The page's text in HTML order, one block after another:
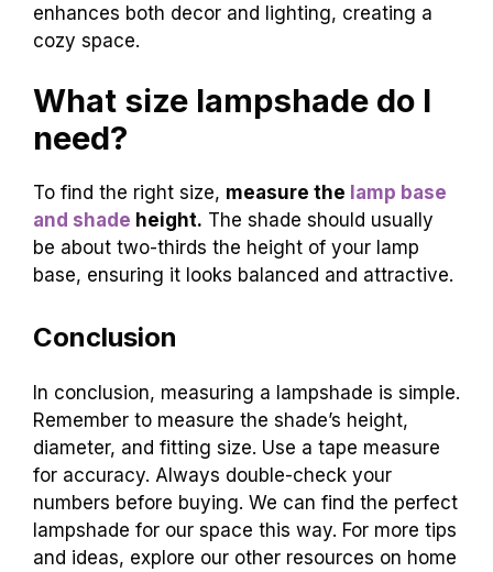
enhances both decor and lighting, creating a
cozy space.
What size lampshade do I
need?
To find the right size, measure the lamp base
and shade height. The shade should usually
be about two-thirds the height of your lamp
base, ensuring it looks balanced and attractive.
Conclusion
In conclusion, measuring a lampshade is simple.
Remember to measure the shade’s height,
diameter, and fitting size. Use a tape measure
for accuracy. Always double-check your
numbers before buying. We can find the perfect
lampshade for our space this way. For more tips
and ideas, explore our other resources on home